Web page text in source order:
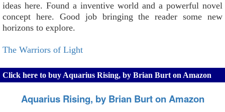
ideas here. Found a inventive world and a powerful novel
concept here. Good job bringing the reader some new
horizons to explore.
The Warriors of Light
Click here to buy Aquarius Rising, by Brian Burt on Amazon
Aquarius Rising, by Brian Burt on Amazon